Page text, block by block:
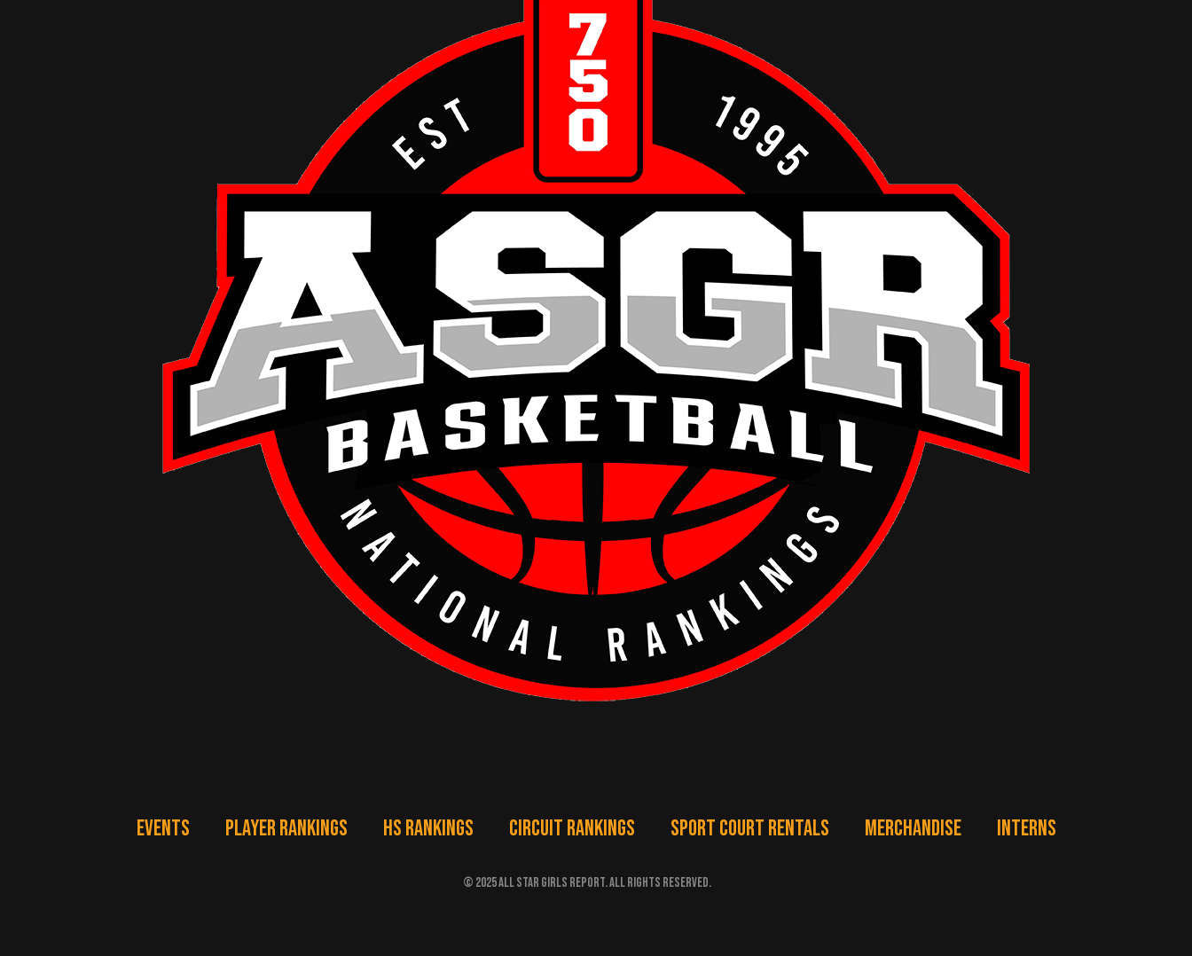
EVENTS PLAYER RANKINGS HS RANKINGS CIRCUIT RANKINGS SPORT COURT RENTALS MERCHANDISE INTERNS
© 2025 ALL STAR GIRLS REPORT. ALL RIGHTS RESERVED.